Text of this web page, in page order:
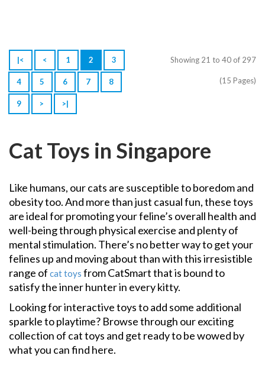
|< < 1 2 3
4 5 6 7 8
9 > >|
Showing 21 to 40 of 297
(15 Pages)
Cat Toys in Singapore
Like humans, our cats are susceptible to boredom and
obesity too. And more than just casual fun, these toys
are ideal for promoting your feline’s overall health and
well-being through physical exercise and plenty of
mental stimulation. There’s no better way to get your
felines up and moving about than with this irresistible
range of cat toys from CatSmart that is bound to
satisfy the inner hunter in every kitty.
Looking for interactive toys to add some additional
sparkle to playtime? Browse through our exciting
collection of cat toys and get ready to be wowed by
what you can find here.